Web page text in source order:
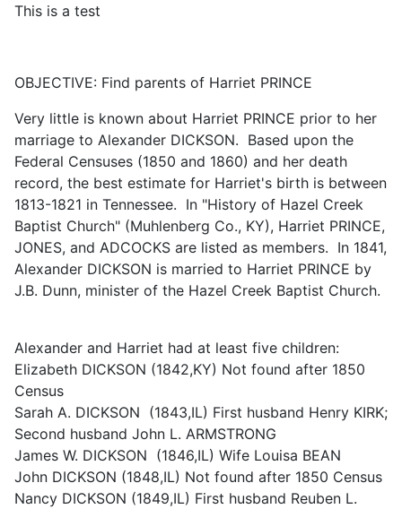
This is a test
OBJECTIVE: Find parents of Harriet PRINCE
Very little is known about Harriet PRINCE prior to her
marriage to Alexander DICKSON. Based upon the
Federal Censuses (1850 and 1860) and her death
record, the best estimate for Harriet's birth is between
1813-1821 in Tennessee. In "History of Hazel Creek
Baptist Church" (Muhlenberg Co., KY), Harriet PRINCE,
JONES, and ADCOCKS are listed as members. In 1841,
Alexander DICKSON is married to Harriet PRINCE by
J.B. Dunn, minister of the Hazel Creek Baptist Church.
Alexander and Harriet had at least five children:
Elizabeth DICKSON (1842,KY) Not found after 1850
Census
Sarah A. DICKSON (1843,IL) First husband Henry KIRK;
Second husband John L. ARMSTRONG
James W. DICKSON (1846,IL) Wife Louisa BEAN
John DICKSON (1848,IL) Not found after 1850 Census
Nancy DICKSON (1849,IL) First husband Reuben L.